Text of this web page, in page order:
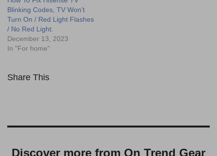
Blinking Codes, TV Won’t
Turn On / Red Light Flashes
/ No Red Light.
December 13, 2023
In "For home"
Share This
Discover more from On Trend Gear